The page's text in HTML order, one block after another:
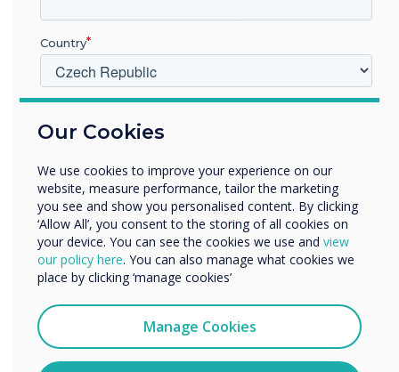
Our Cookies
We use cookies to improve your experience on our
website, measure performance, tailor the marketing
you see and show you personalised content. By clicking
‘Allow All’, you consent to the storing of all cookies on
your device. You can see the cookies we use and view
our policy here. You can also manage what cookies we
place by clicking ‘manage cookies’
Manage Cookies
Country
Vzdělávání
Další
Název společnosti
Rádi bychom vás kontaktovali ohledně našich produktů a
služeb e-mailem, telefonicky nebo poštou.
Souhlasím se zasíláním zpráv od společnosti
Informace o tom, jak shromažďujeme a používáme vaše